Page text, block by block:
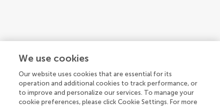
Articles See all articles (7)
We use cookies
Our website uses cookies that are essential for its
operation and additional cookies to track performance, or
to improve and personalize our services. To manage your
cookie preferences, please click Cookie Settings. For more